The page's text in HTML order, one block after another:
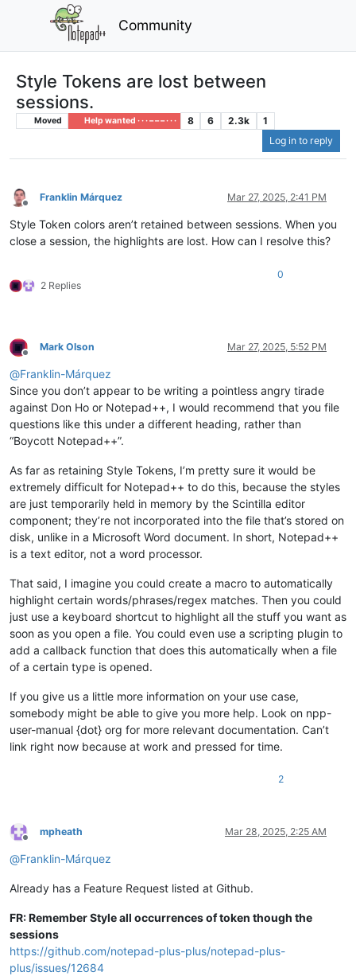
Community
Style Tokens are lost between
sessions.
Moved Help wanted · · · – – – · · · 8 6 2.3k
1
Log in to reply
Offline
Franklin Márquez Mar 27, 2025, 2:41 PM
Style Token colors aren’t retained between sessions. When you
close a session, the highlights are lost. How can I resolve this?
2 Replies
0
Offline
Mark Olson Mar 27, 2025, 5:52 PM
@Franklin-Márquez
Since you don’t appear to be writing a pointless angry tirade
against Don Ho or Notepad++, I would recommend that you file
questions like this under a different heading, rather than
“Boycott Notepad++”.
As far as retaining Style Tokens, I’m pretty sure it would be
extremely difficult for Notepad++ to do this, because the styles
are just temporarily held in memory by the Scintilla editor
component; they’re not incorporated into the file that’s stored on
disk, unlike in a Microsoft Word document. In short, Notepad++
is a text editor, not a word processor.
That said, I imagine you could create a macro to automatically
highlight certain words/phrases/regex matches. Then you could
just use a keyboard shortcut to highlight all the stuff you want as
soon as you open a file. You could even use a scripting plugin to
add a callback function that does this automatically when a file
of a certain type is opened.
If you give us a little more information on your use case,
somebody might be able to give you more help. Look on npp-
user-manual {dot} org for more relevant documentation. Can’t
link right now because at work and pressed for time.
2
Offline
mpheath Mar 28, 2025, 2:25 AM
@Franklin-Márquez
Already has a Feature Request listed at Github.
FR: Remember Style all occurrences of token though the
sessions
https://github.com/notepad-plus-plus/notepad-plus-
plus/issues/12684